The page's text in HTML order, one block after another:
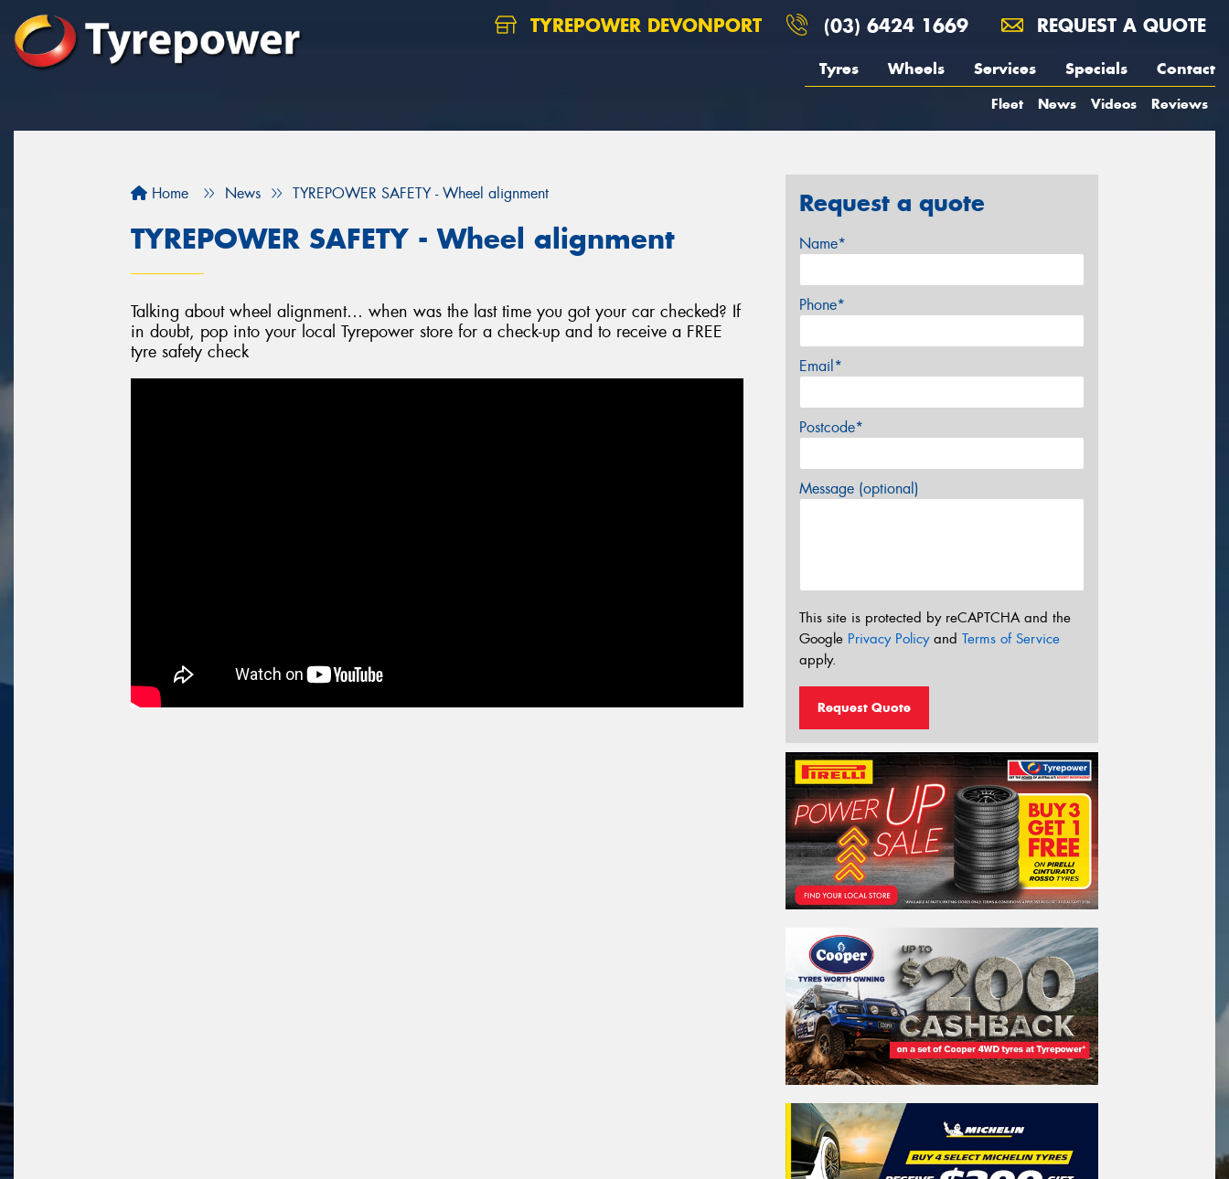
TYREPOWER DEVONPORT (03) 6424 1669 REQUEST A QUOTE
Tyres Wheels Services Specials Contact
Fleet News Videos Reviews
Home News TYREPOWER SAFETY - Wheel alignment
TYREPOWER SAFETY - Wheel alignment
Talking about wheel alignment… when was the last time you got your car checked? If
in doubt, pop into your local Tyrepower store for a check-up and to receive a FREE
tyre safety check
Request a quote
Name*
Phone*
Email*
Postcode*
Message (optional)
This site is protected by reCAPTCHA and the
Google Privacy Policyand Terms of Service
apply.
Request Quote